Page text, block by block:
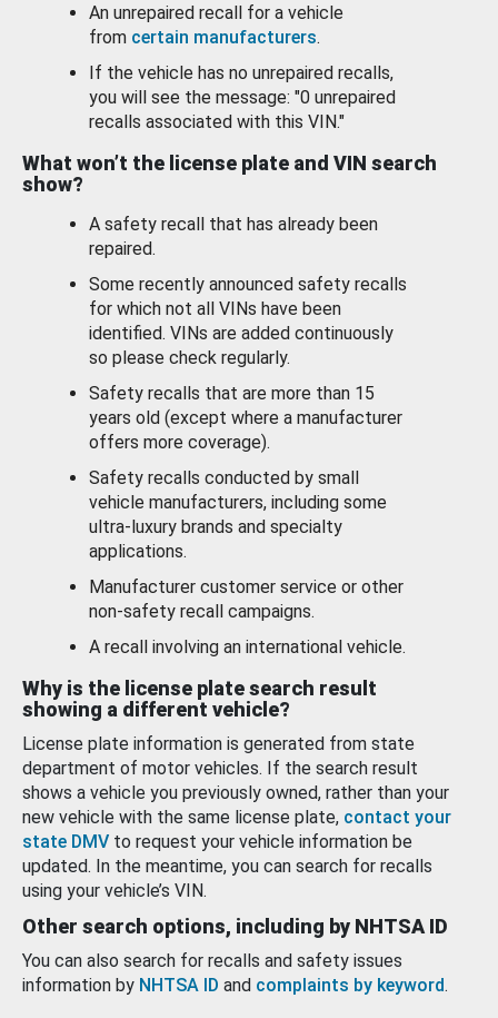
An unrepaired recall for a vehicle
from certain manufacturers.
If the vehicle has no unrepaired recalls,
you will see the message: "0 unrepaired
recalls associated with this VIN."
What won’t the license plate and VIN search
show?
A safety recall that has already been
repaired.
Some recently announced safety recalls
for which not all VINs have been
identified. VINs are added continuously
so please check regularly.
Safety recalls that are more than 15
years old (except where a manufacturer
offers more coverage).
Safety recalls conducted by small
vehicle manufacturers, including some
ultra-luxury brands and specialty
applications.
Manufacturer customer service or other
non-safety recall campaigns.
A recall involving an international vehicle.
Why is the license plate search result
showing a different vehicle?
License plate information is generated from state
department of motor vehicles. If the search result
shows a vehicle you previously owned, rather than your
new vehicle with the same license plate, contact your
state DMV to request your vehicle information be
updated. In the meantime, you can search for recalls
using your vehicle’s VIN.
Other search options, including by NHTSA ID
You can also search for recalls and safety issues
information by NHTSA ID and complaints by keyword.